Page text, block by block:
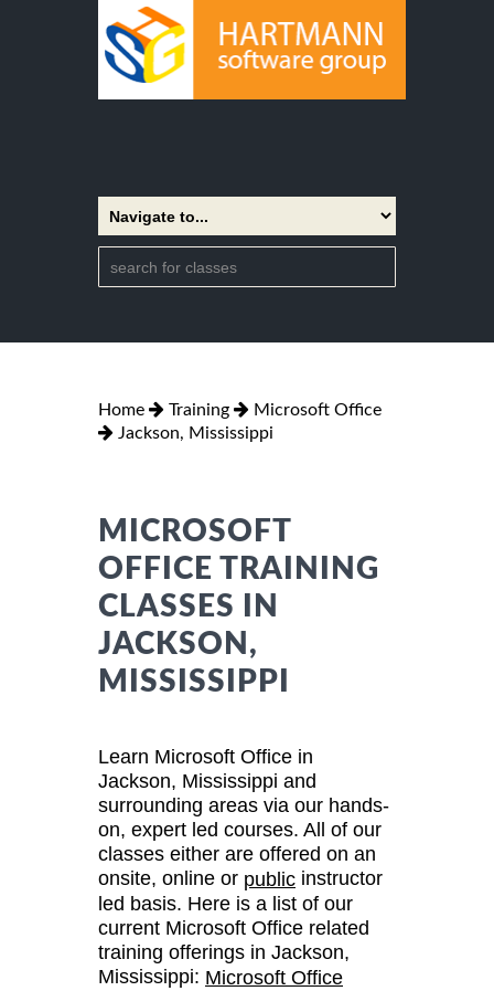
Home Training
Microsoft Office
Jackson, Mississippi
MICROSOFT
OFFICE TRAINING
CLASSES IN
JACKSON,
MISSISSIPPI
Learn Microsoft Office in
Jackson, Mississippi and
surrounding areas via our hands-
on, expert led courses. All of our
classes either are offered on an
onsite, online or public instructor
led basis. Here is a list of our
current Microsoft Office related
training offerings in Jackson,
Mississippi: Microsoft Office